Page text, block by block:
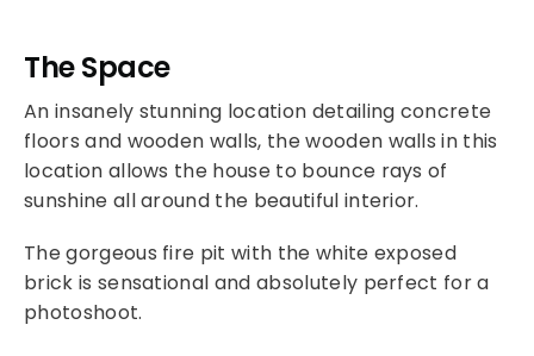
The Space
An insanely stunning location detailing concrete
floors and wooden walls, the wooden walls in this
location allows the house to bounce rays of
sunshine all around the beautiful interior.
The gorgeous fire pit with the white exposed
brick is sensational and absolutely perfect for a
photoshoot.